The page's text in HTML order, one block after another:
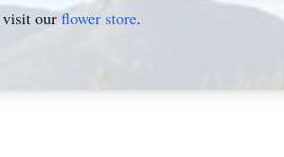
visit our flower store.